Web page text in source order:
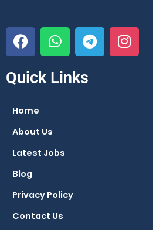
F
a
c
e
o
k
W
h
a
t
T
e
l
I
n
s
Quick Links
Home
About Us
Latest Jobs
Blog
Privacy Policy
Contact Us